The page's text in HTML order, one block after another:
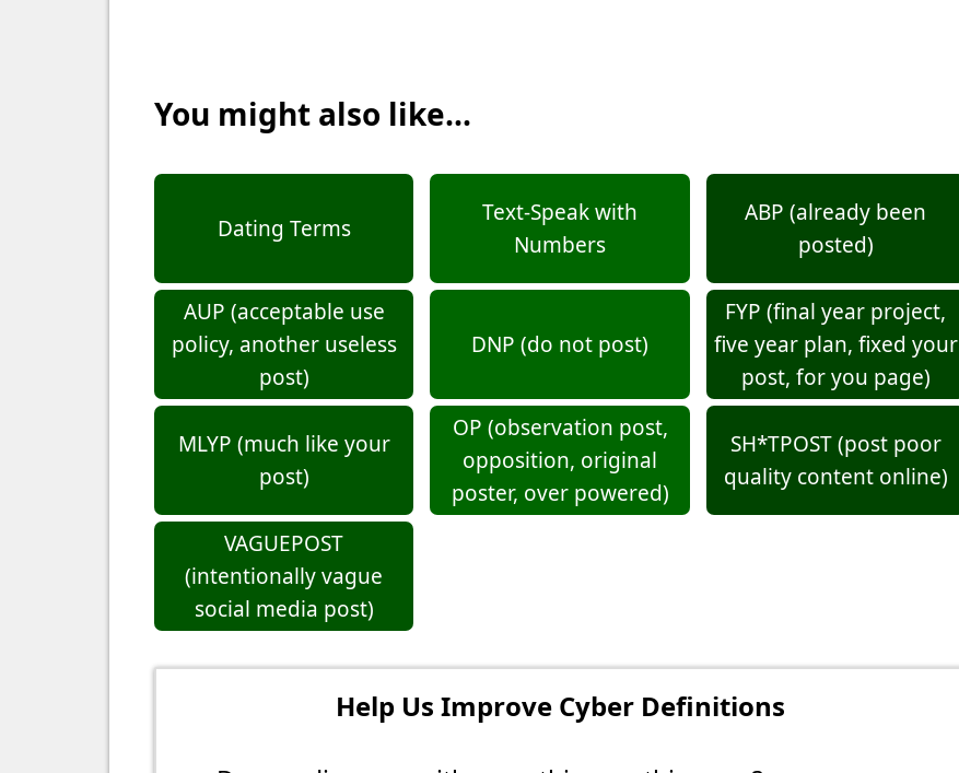
You might also like...
Dating Terms
Text-Speak with
Numbers
ABP (already been
posted)
AUP (acceptable use
policy, another useless
post)
DNP (do not post)
FYP (final year project,
five year plan, fixed your
post, for you page)
MLYP (much like your
post)
OP (observation post,
opposition, original
poster, over powered)
SH*TPOST (post poor
quality content online)
VAGUEPOST
(intentionally vague
social media post)
Help Us Improve Cyber Definitions